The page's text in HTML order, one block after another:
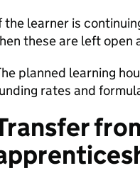
the learner is
these are left open
planned learning
rates and